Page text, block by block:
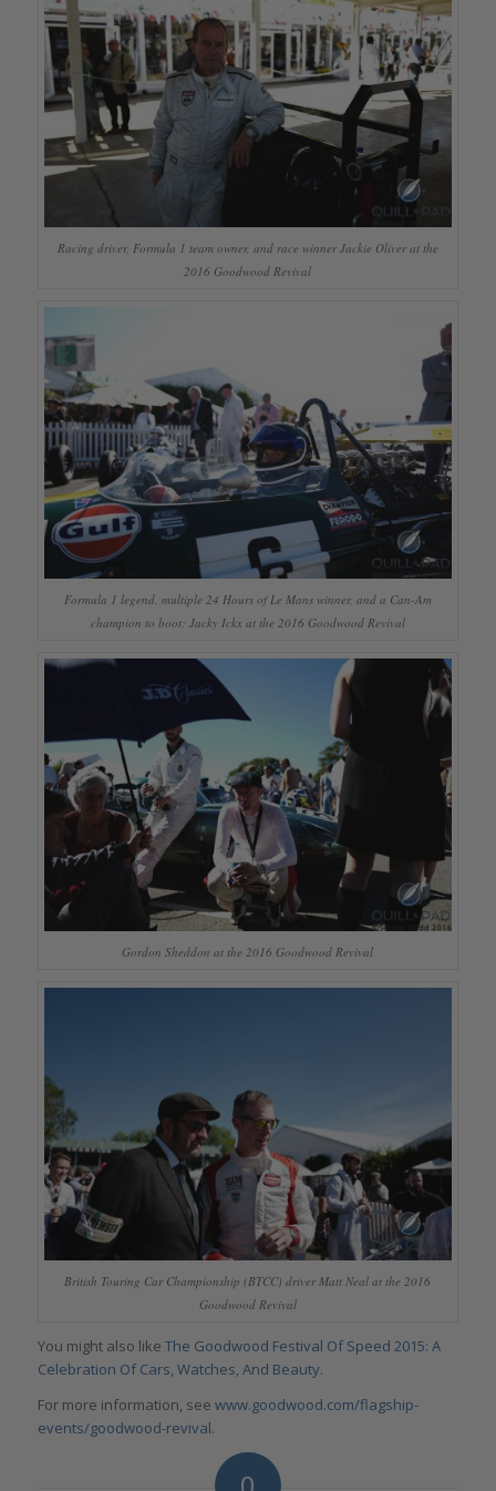
Racing driver, Formula 1 team owner, and race winner Jackie Oliver at the
2016 Goodwood Revival
Formula 1 legend, multiple 24 Hours of Le Mans winner, and a Can-Am
champion to boot: Jacky Ickx at the 2016 Goodwood Revival
Gordon Sheddon at the 2016 Goodwood Revival
British Touring Car Championship (BTCC) driver Matt Neal at the 2016
Goodwood Revival
You might also like The Goodwood Festival Of Speed 2015: A
Celebration Of Cars, Watches, And Beauty.
For more information, see www.goodwood.com/flagship-
events/goodwood-revival.